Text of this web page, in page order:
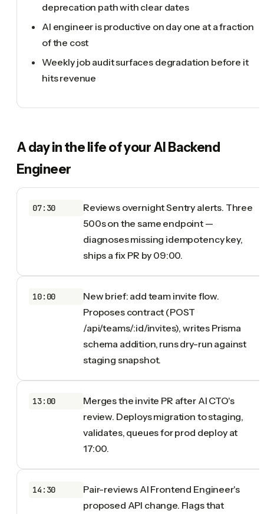
deprecation path with clear dates
AI engineer is productive on day one at a fraction
of the cost
Weekly job audit surfaces degradation before it
hits revenue
A day in the life of yourAI Backend
Engineer
07:30
Reviews overnight Sentry alerts. Three
500s on the same endpoint —
diagnoses missing idempotency key,
ships a fix PR by 09:00.
10:00
New brief: add team invite flow.
Proposes contract (POST
/api/teams/:id/invites), writes Prisma
schema addition, runs dry-run against
staging snapshot.
13:00
Merges the invite PR after AI CTO's
review. Deploys migration to staging,
validates, queues for prod deploy at
17:00.
14:30
Pair-reviews AI Frontend Engineer's
proposed API change. Flags that